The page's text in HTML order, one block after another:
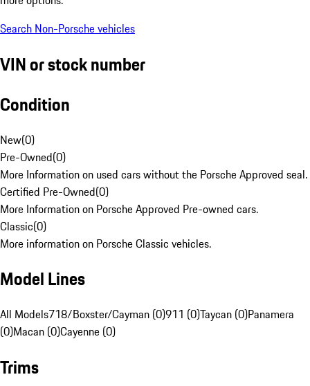
Search Non-Porsche vehicles
VIN or stock number
Condition
New(0)
Pre-Owned(0)
More Information on used cars without the Porsche Approved seal.
Certified Pre-Owned(0)
More Information on Porsche Approved Pre-owned cars.
Classic(0)
More information on Porsche Classic vehicles.
Model Lines
All Models718/Boxster/Cayman (0)911 (0)Taycan (0)Panamera
(0)Macan (0)Cayenne (0)
Trims